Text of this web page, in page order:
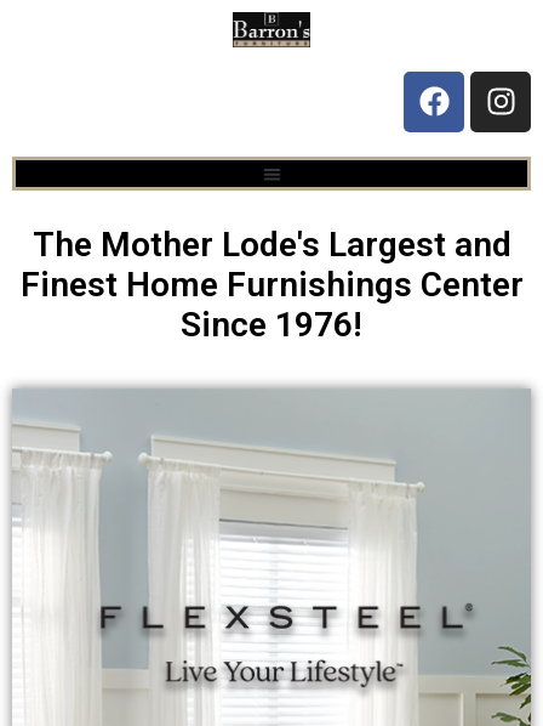
The Mother Lode's Largest and
Finest Home Furnishings Center
Since 1976!